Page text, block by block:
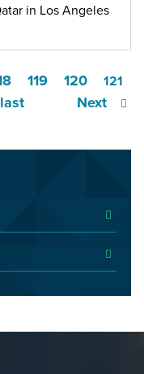
in Los Angeles
119 120 121
Next
last